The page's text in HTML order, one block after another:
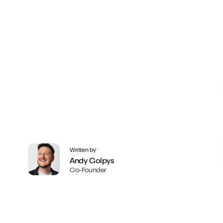
Written by
Andy Golpys
Co-Founder